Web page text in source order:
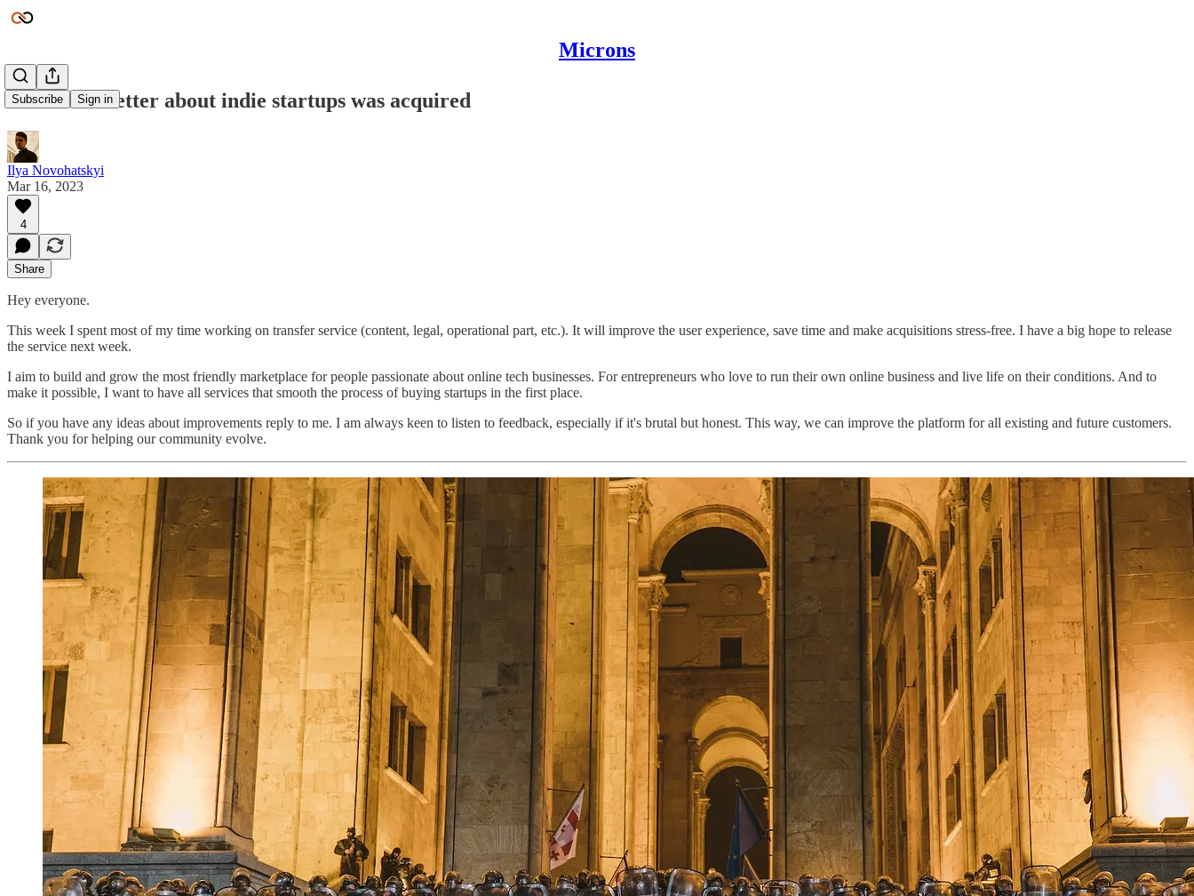
Microns
Subscribe Sign in
Small newsletter about indie startups was acquired
Ilya Novohatskyi
Mar 16, 2023
4
Share
Hey everyone.
This week I spent most of my time working on transfer service (content, legal, operational part, etc.). It will improve the user experience, save time and make acquisitions stress-free. I have a big hope to release
the service next week.
I aim to build and grow the most friendly marketplace for people passionate about online tech businesses. For entrepreneurs who love to run their own online business and live life on their conditions. And to
make it possible, I want to have all services that smooth the process of buying startups in the first place.
So if you have any ideas about improvements reply to me. I am always keen to listen to feedback, especially if it's brutal but honest. This way, we can improve the platform for all existing and future customers.
Thank you for helping our community evolve.